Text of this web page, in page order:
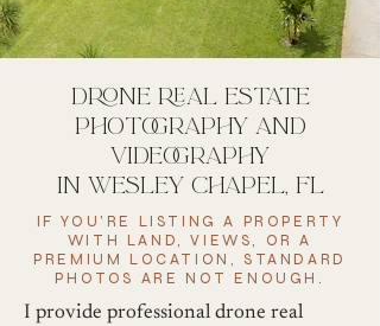
drone real estate
photography and
videography
in wesley chapel, fl
IF YOU'RE LISTING A PROPERTY
WITH LAND, VIEWS, OR A
PREMIUM LOCATION, STANDARD
PHOTOS ARE NOT ENOUGH.
I provide professional drone real